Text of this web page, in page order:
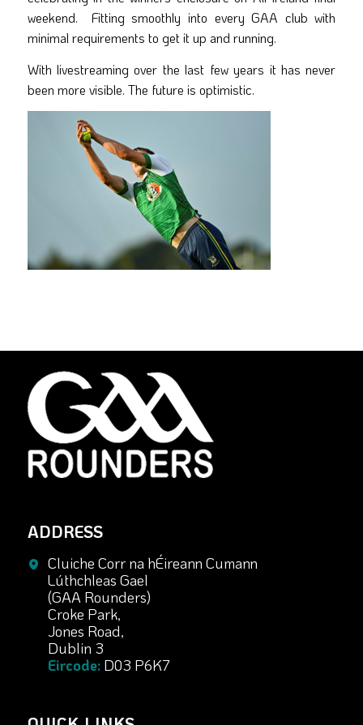
weekend. Fitting smoothly into every GAA club with
minimal requirements to get it up and running.
With livestreaming over the last few years it has never
been more visible. The future is optimistic.
ADDRESS
Cluiche Corr na hÉireann Cumann
Lúthchleas Gael
(GAA Rounders)
Croke Park,
Jones Road,
Dublin 3
Eircode:D03 P6K7